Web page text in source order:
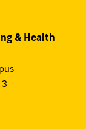
& Health